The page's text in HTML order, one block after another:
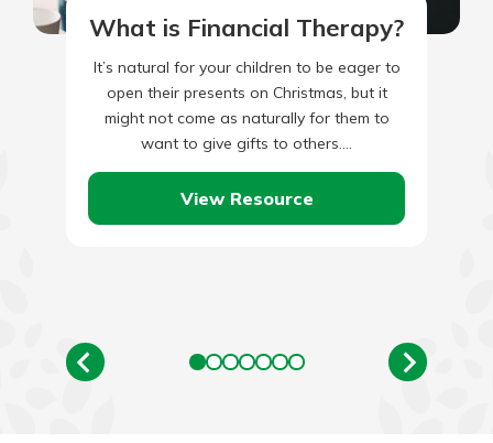
What is Financial Therapy?
It’s natural for your children to be eager to
open their presents on Christmas, but it
might not come as naturally for them to
want to give gifts to others.…
View Resource